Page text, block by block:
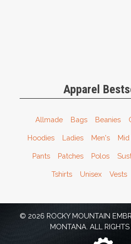
Apparel
Allmade Bags Beanies
Hoodies Ladies Men's
Pants Patches Polos
Tshirts Unisex Vests
© 2026 ROCKY MOUNTAIN
MONTANA. ALL RIGHTS